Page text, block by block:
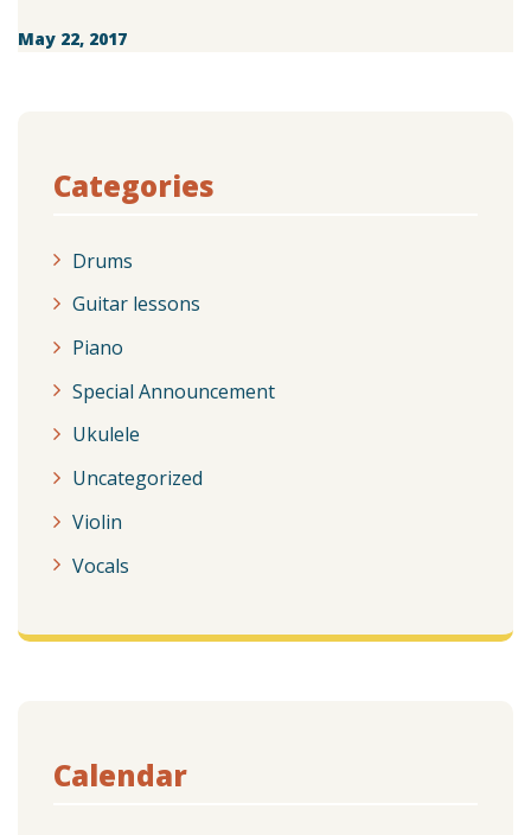
May 22, 2017
Categories
Drums
Guitar lessons
Piano
Special Announcement
Ukulele
Uncategorized
Violin
Vocals
Calendar